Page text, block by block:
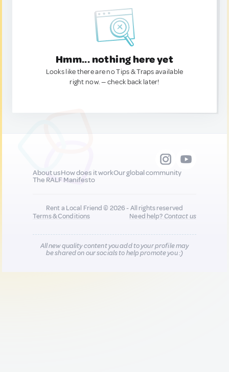
Hmm... nothing here yet
Looks like there are no Tips & Traps available
right now. — check back later!
About usHow does it workOur global community
The RALF Manifesto
Rent a Local Friend © 2026 - All rights reserved
Terms & Conditions
Need help?Contact us
All new quality content you add to your profile may
be shared on our socials to help promote you :)